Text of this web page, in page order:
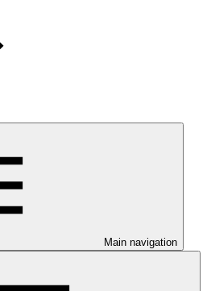
Main navigation